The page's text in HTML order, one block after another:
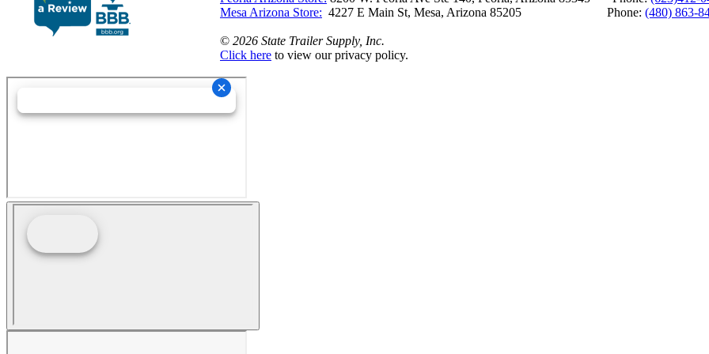
Mesa Arizona Store: 4227 E Main St, Mesa, Arizona 85205 Phone: (480) 863-
© 2026 State Trailer Supply, Inc.
Click here to view our privacy policy.